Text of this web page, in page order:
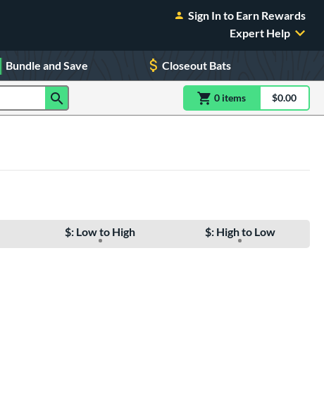
Sign In to Earn Rewards
Expert Help
Bundle and Save Closeout Bats
0 itemsitem(s) in$0.00
$: Low to High $: High to Low